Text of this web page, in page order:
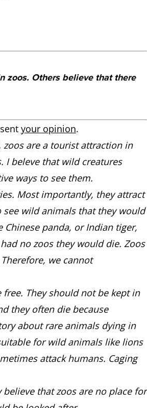
zoos. Others believe that there
your opinion.
are a tourist attraction in
I beleve that wild creatures
ways to see them.
Most importantly, they attract
wild animals that they would
Chinese panda, or Indian tiger,
no zoos they would die. Zoos
we cannot
They should not be kept in
they often die because
about rare animals dying in
for wild animals like lions
attack humans. Caging
that zoos are no place for